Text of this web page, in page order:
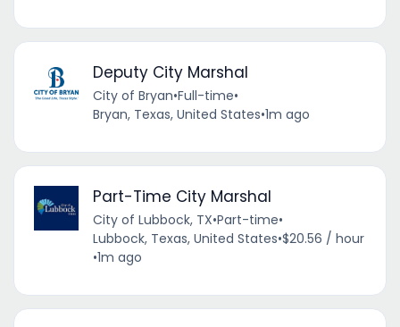
Deputy City Marshal
City of Bryan•Full-time•
Bryan, Texas, United States•1m ago
Part-Time City Marshal
City of Lubbock, TX•Part-time•
Lubbock, Texas, United States•$20.56 / hour
•1m ago